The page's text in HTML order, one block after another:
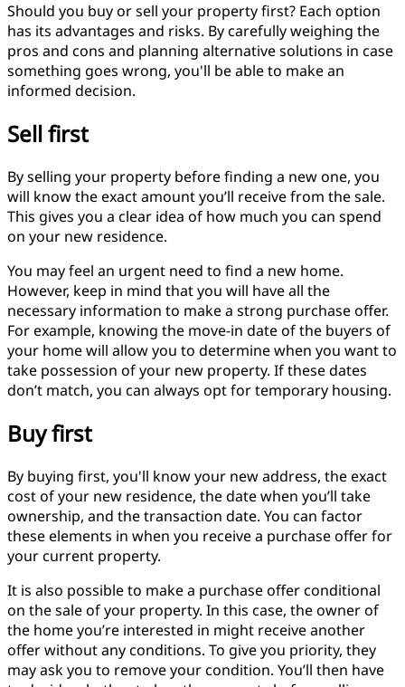
Should you buy or sell your property first? Each option
has its advantages and risks. By carefully weighing the
pros and cons and planning alternative solutions in case
something goes wrong, you'll be able to make an
informed decision.
Sell first
By selling your property before finding a new one, you
will know the exact amount you’ll receive from the sale.
This gives you a clear idea of how much you can spend
on your new residence.
You may feel an urgent need to find a new home.
However, keep in mind that you will have all the
necessary information to make a strong purchase offer.
For example, knowing the move-in date of the buyers of
your home will allow you to determine when you want to
take possession of your new property. If these dates
don’t match, you can always opt for temporary housing.
Buy first
By buying first, you'll know your new address, the exact
cost of your new residence, the date when you’ll take
ownership, and the transaction date. You can factor
these elements in when you receive a purchase offer for
your current property.
It is also possible to make a purchase offer conditional
on the sale of your property. In this case, the owner of
the home you’re interested in might receive another
offer without any conditions. To give you priority, they
may ask you to remove your condition. You’ll then have